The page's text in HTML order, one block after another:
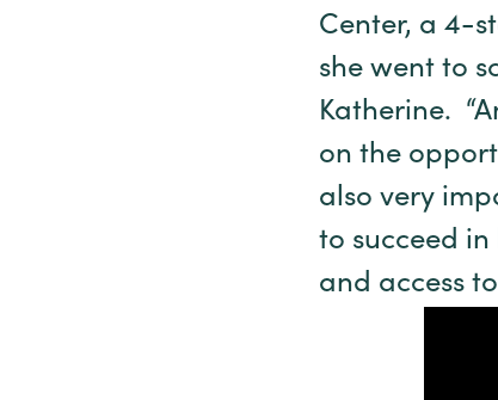
Center, a 4-
she went to
Katherine.
on the
also very
to succeed
and access